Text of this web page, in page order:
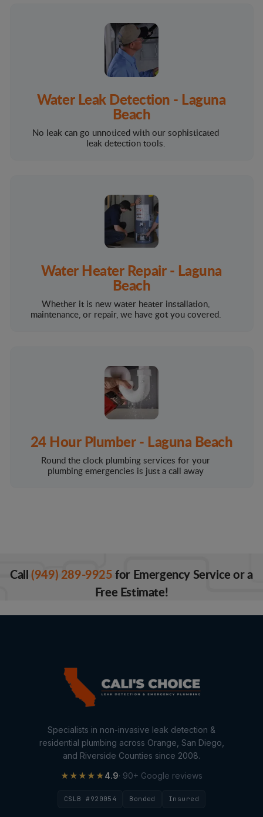
Water Leak Detection - Laguna
Beach
No leak can go unnoticed with our sophisticated
leak detection tools.
Water Heater Repair - Laguna
Beach
Whether it is new water heater installation,
maintenance, or repair, we have got you covered.
24 Hour Plumber - Laguna Beach
Round the clock plumbing services for your
plumbing emergencies is just a call away
Call(949) 289-9925for Emergency Service or a
Free Estimate!
Specialists in non-invasive leak detection &
residential plumbing across Orange, San Diego,
and Riverside Counties since 2008.
★★★★★4.9· 90+ Google reviews
CSLB #920054 Bonded Insured